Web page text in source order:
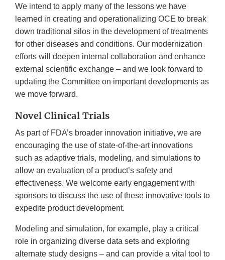
We intend to apply many of the lessons we have
learned in creating and operationalizing OCE to break
down traditional silos in the development of treatments
for other diseases and conditions. Our modernization
efforts will deepen internal collaboration and enhance
external scientific exchange – and we look forward to
updating the Committee on important developments as
we move forward.
Novel Clinical Trials
As part of FDA’s broader innovation initiative, we are
encouraging the use of state-of-the-art innovations
such as adaptive trials, modeling, and simulations to
allow an evaluation of a product’s safety and
effectiveness. We welcome early engagement with
sponsors to discuss the use of these innovative tools to
expedite product development.
Modeling and simulation, for example, play a critical
role in organizing diverse data sets and exploring
alternate study designs – and can provide a vital tool to